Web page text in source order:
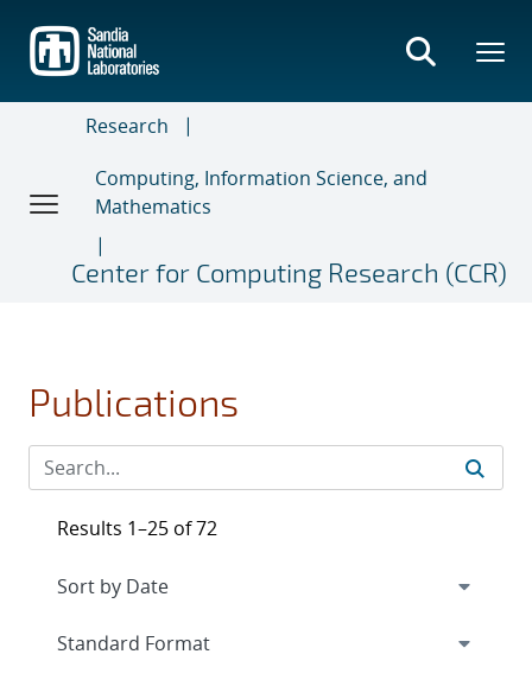
main
content
Research
Computing, Information Science, and
Mathematics
Center for Computing Research (CCR)
Publications
Results 1–25 of 72